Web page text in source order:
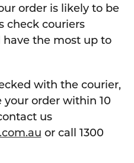
order is likely to be
check couriers
the most up to
with the courier,
your order within 10
us
or call 1300